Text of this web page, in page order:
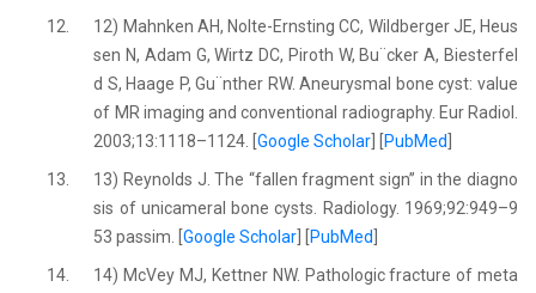
12.
12) Mahnken AH, Nolte-Ernsting CC, Wildberger JE, Heus
sen N, Adam G, Wirtz DC, Piroth W, Bu¨cker A, Biesterfel
d S, Haage P, Gu¨nther RW. Aneurysmal bone cyst: value
of MR imaging and conventional radiography. Eur Radiol.
2003;13:1118–1124. [Google Scholar PubMed
13.
13) Reynolds J. The ‘‘fallen fragment sign’’ in the diagno
sis of unicameral bone cysts. Radiology. 1969;92:949–9
53 passim. [Google Scholar PubMed
14.
14) McVey MJ, Kettner NW. Pathologic fracture of meta